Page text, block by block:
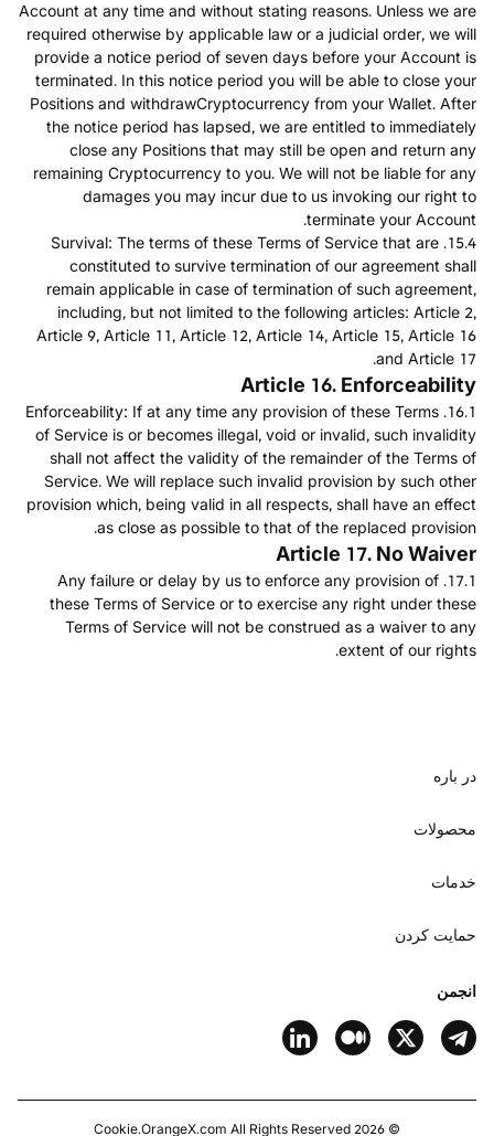
Account at any time and without stating reasons. Unless we are
required otherwise by applicable law or a judicial order, we will
provide a notice period of seven days before your Account is
terminated. In this notice period you will be able to close your
Positions and withdrawCryptocurrency from your Wallet. After
the notice period has lapsed, we are entitled to immediately
close any Positions that may still be open and return any
remaining Cryptocurrency to you. We will not be liable for any
damages you may incur due to us invoking our right to
terminate your Account.
15.4. Survival: The terms of these Terms of Service that are
constituted to survive termination of our agreement shall
remain applicable in case of termination of such agreement,
including, but not limited to the following articles: Article 2,
Article 9, Article 11, Article 12, Article 14, Article 15, Article 16
and Article 17.
Article 16. Enforceability
16.1. Enforceability: If at any time any provision of these Terms
of Service is or becomes illegal, void or invalid, such invalidity
shall not affect the validity of the remainder of the Terms of
Service. We will replace such invalid provision by such other
provision which, being valid in all respects, shall have an effect
as close as possible to that of the replaced provision.
Article 17. No Waiver
17.1. Any failure or delay by us to enforce any provision of
these Terms of Service or to exercise any right under these
Terms of Service will not be construed as a waiver to any
extent of our rights.
در باره
محصولات
خدمات
حمایت کردن
انجمن
©
2026
OrangeX.com All Rights Reserved.
Cookie